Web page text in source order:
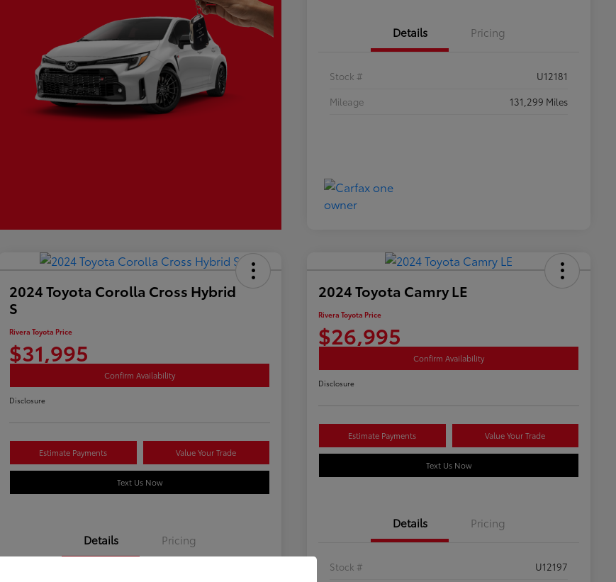
Details Pricing
Stock #
U12181
Mileage
131,299 Miles
2024 Toyota Corolla Cross Hybrid
S
Rivera Toyota Price
$31,995
Confirm Availability
Disclosure
Estimate Payments Value Your Trade
Text Us Now
Details Pricing
2024 Toyota Camry LE
Rivera Toyota Price
$26,995
Confirm Availability
Disclosure
Estimate Payments Value Your Trade
Text Us Now
Details Pricing
Stock #
U12197